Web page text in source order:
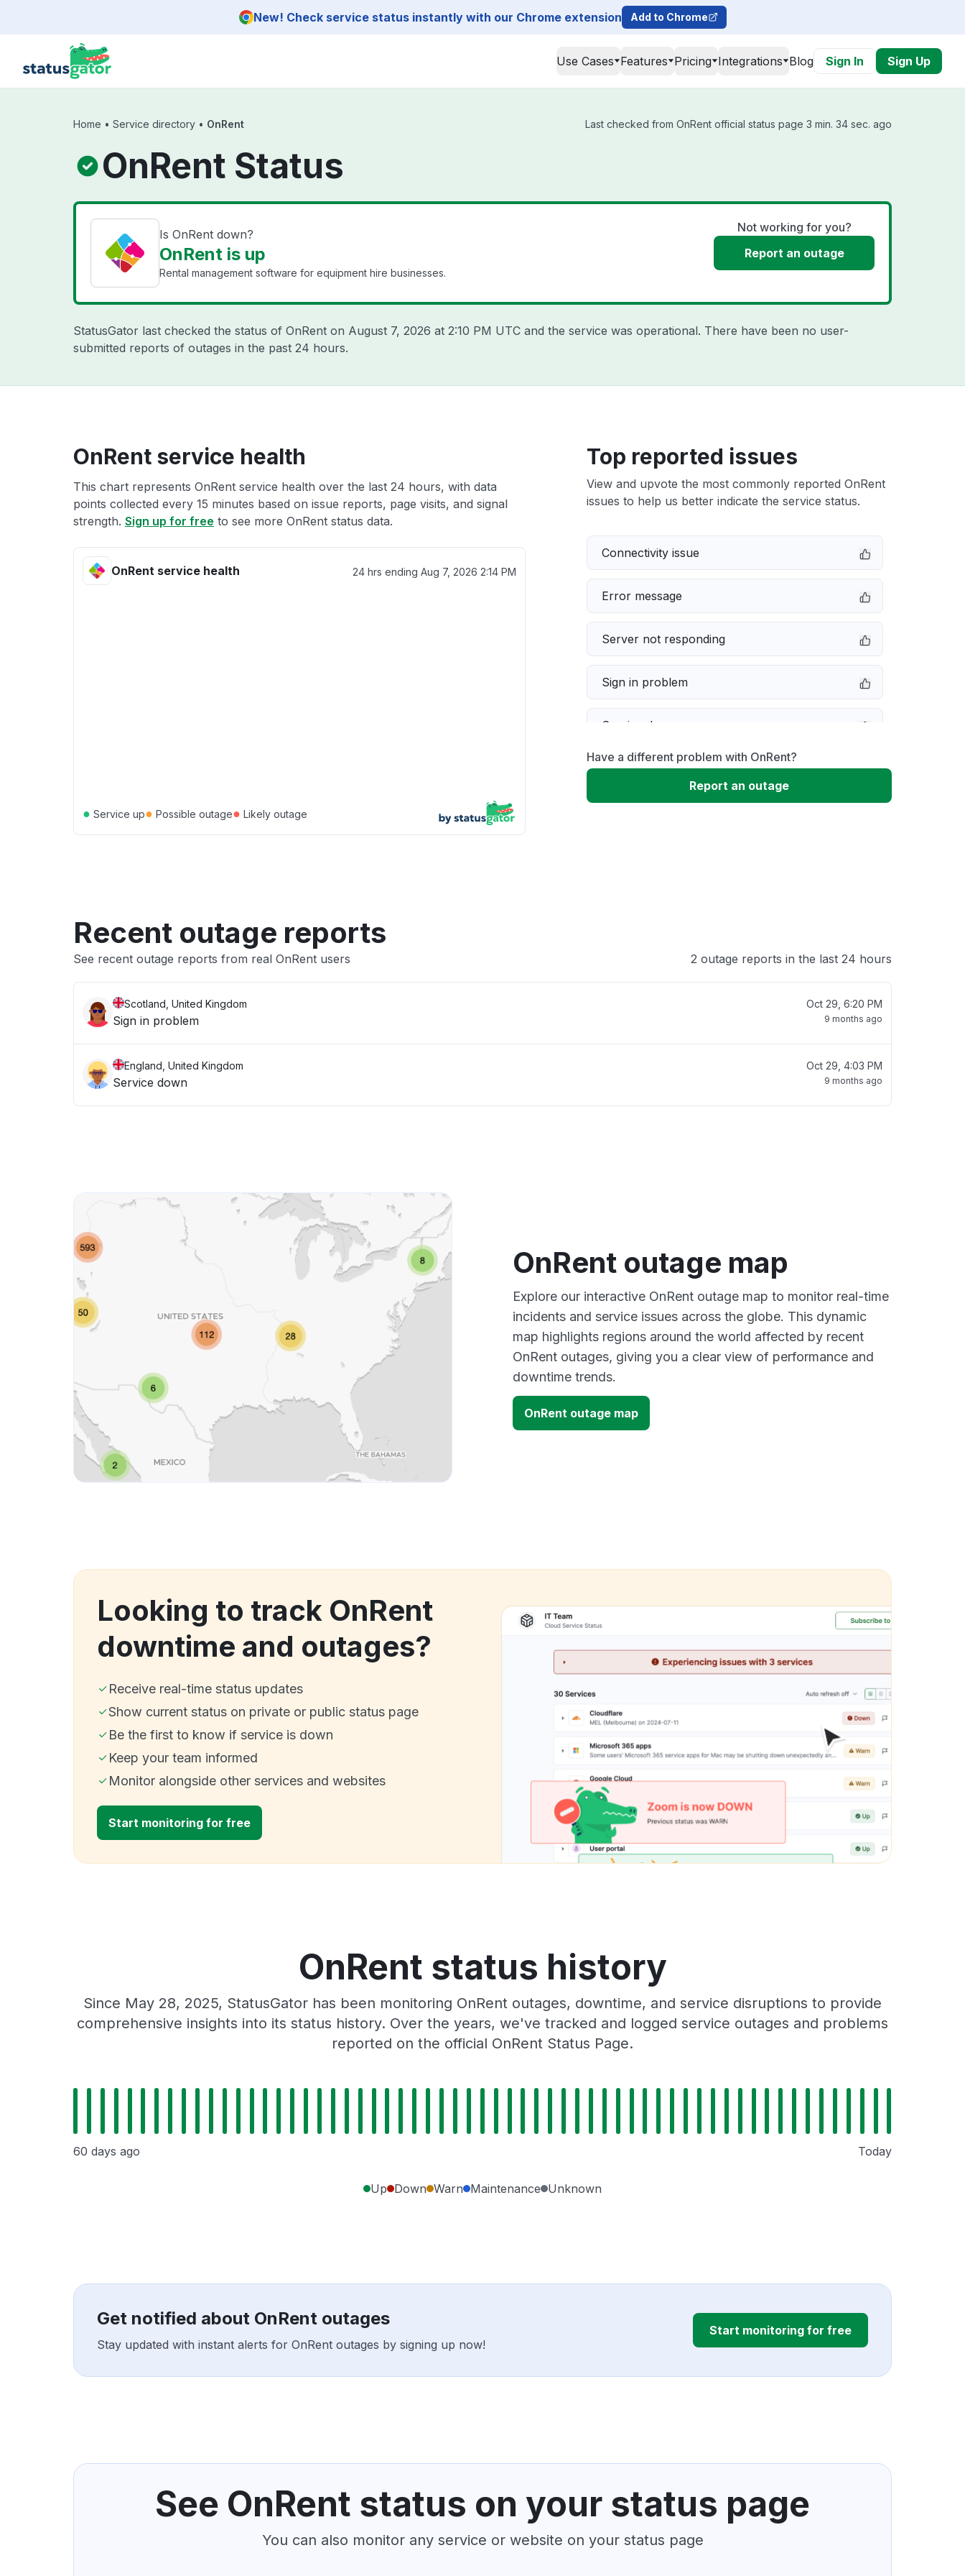
New! Check service status instantly with our Chrome extension Add to Chrome
Use Cases Features Pricing Integrations Blog Sign In Sign Up
Home • Service directory • OnRent Last checked from OnRent official status page 3 min. 34 sec. ago
OnRent Status
Is OnRent down?
OnRent is up
Rental management software for equipment hire businesses.
Not working for you?
Report an outage
StatusGator last checked the status of OnRent on August 7, 2026 at 2:10 PM UTC and the service was operational. There have been no user-
submitted reports of outages in the past 24 hours.
OnRent service health
This chart represents OnRent service health over the last 24 hours, with data
points collected every 15 minutes based on issue reports, page visits, and signal
strength. Sign up for free to see more OnRent status data.
OnRent service health 24 hrs ending Aug 7, 2026 2:14 PM
● Service up● Possible outage● Likely outage
Top reported issues
View and upvote the most commonly reported OnRent
issues to help us better indicate the service status.
Connectivity issue
Error message
Server not responding
Sign in problem
Service down
Slow performance
Have a different problem with OnRent?
Report an outage
Recent outage reports
See recent outage reports from real OnRent users 2 outage reports in the last 24 hours
Scotland, United Kingdom
Sign in problem
Oct 29, 6:20 PM
9 months ago
England, United Kingdom
Service down
Oct 29, 4:03 PM
9 months ago
OnRent outage map
Explore our interactive OnRent outage map to monitor real-time
incidents and service issues across the globe. This dynamic
map highlights regions around the world affected by recent
OnRent outages, giving you a clear view of performance and
downtime trends.
OnRent outage map
Looking to track OnRent
downtime and outages?
Receive real-time status updates
Show current status on private or public status page
Be the first to know if service is down
Keep your team informed
Monitor alongside other services and websites
Start monitoring for free
OnRent status history
Since May 28, 2025, StatusGator has been monitoring OnRent outages, downtime, and service disruptions to provide
comprehensive insights into its status history. Over the years, we've tracked and logged service outages and problems
reported on the official OnRent Status Page.
60 days ago Today
Up Down Warn Maintenance Unknown
Get notified about OnRent outages
Stay updated with instant alerts for OnRent outages by signing up now!
Start monitoring for free
See OnRent status on your status page
You can also monitor any service or website on your status page